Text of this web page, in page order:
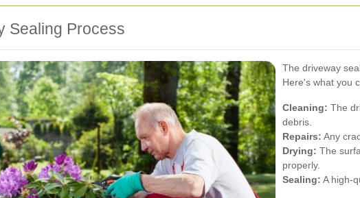
Sealing Process
The driveway
Here's what you
Cleaning: The
debris.
Repairs: Any
Drying: The
properly.
Sealing: A high-